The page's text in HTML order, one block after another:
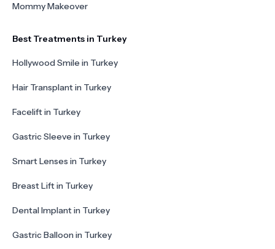
Mommy Makeover
Best Treatments in Turkey
Hollywood Smile in Turkey
Hair Transplant in Turkey
Facelift in Turkey
Gastric Sleeve in Turkey
Smart Lenses in Turkey
Breast Lift in Turkey
Dental Implant in Turkey
Gastric Balloon in Turkey